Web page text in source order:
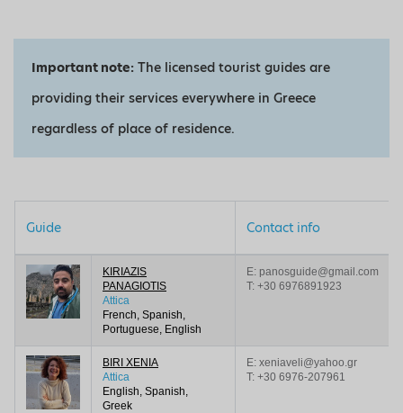
Important note: The licensed tourist guides are
providing their services everywhere in Greece
regardless of place of residence.
Guide Contact info
KIRIAZIS
PANAGIOTIS
Attica
French, Spanish,
Portuguese, English
E: panosguide@gmail.com
T: +30 6976891923
BIRI XENIΑ
Attica
English, Spanish,
Greek
E: xeniaveli@yahoo.gr
T: +30 6976-207961